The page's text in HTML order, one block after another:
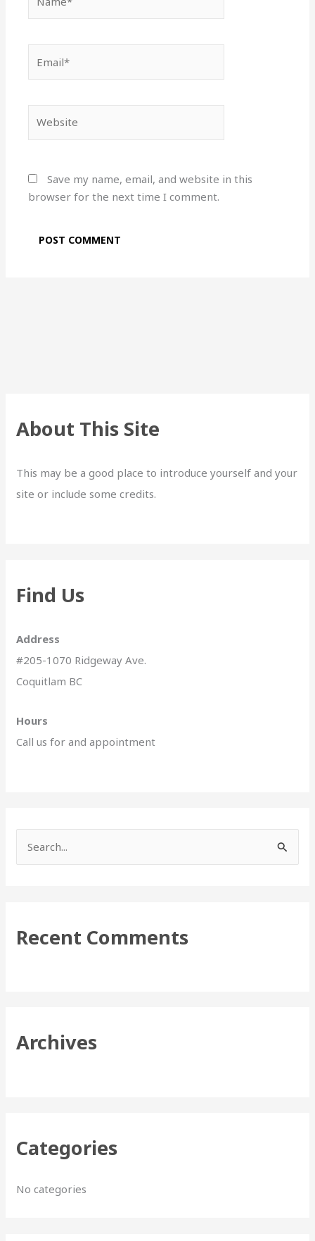
Save my name, email, and website in this
browser for the next time I comment.
About This Site
This may be a good place to introduce yourself and your
site or include some credits.
Find Us
Address
#205-1070 Ridgeway Ave.
Coquitlam BC
Hours
Call us for and appointment
c
Recent Comments
Archives
Categories
No categories